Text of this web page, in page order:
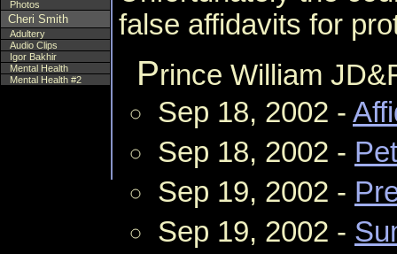
Photos
Cheri Smith
Adultery
Audio Clips
Igor Bakhir
Mental Health
Mental Health #2
false affidavits for
Prince William
Sep 18, 2002 -
Sep 18, 2002 -
Sep 19, 2002 -
Sep 19, 2002 -